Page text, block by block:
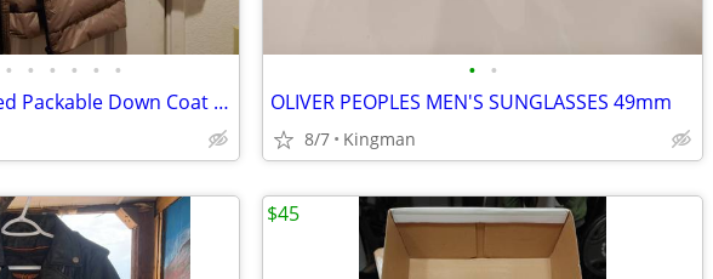
• • • • • •
New Women's Hooded Packable Down Coat * Size Small * Hip Length *
• •
OLIVER PEOPLES MEN'S SUNGLASSES 49mm
8/7 Kingman
$45